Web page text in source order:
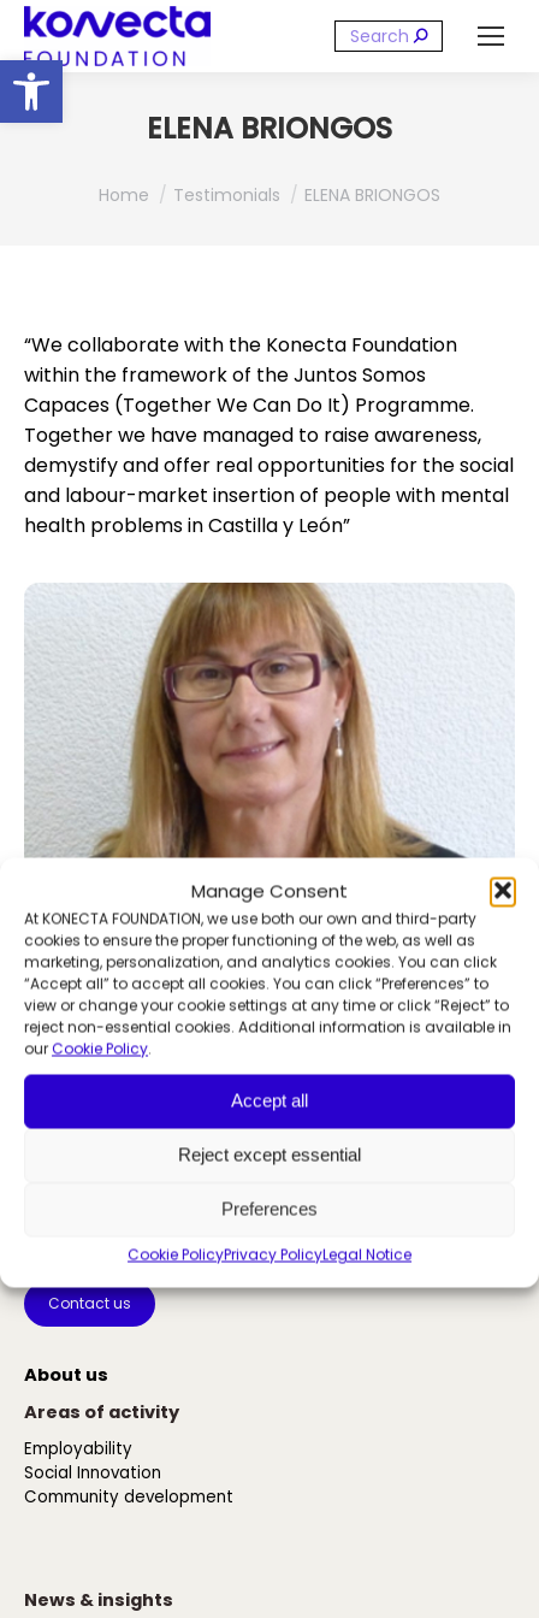
Open toolbar
Manage Consent
At KONECTA FOUNDATION, we use both our own and third-party
cookies to ensure the proper functioning of the web, as well as
marketing, personalization, and analytics cookies. You can click
“Accept all” to accept all cookies. You can click “Preferences” to
view or change your cookie settings at any time or click “Reject” to
reject non-essential cookies. Additional information is available in
our Cookie Policy.
Accept all
Reject except essential
Preferences
Cookie PolicyPrivacy PolicyLegal Notice
Search:
ELENA BRIONGOS
You are here:
Home Testimonials ELENA BRIONGOS
“We collaborate with the Konecta Foundation
within the framework of the Juntos Somos
Capaces (Together We Can Do It) Programme.
Together we have managed to raise awareness,
demystify and offer real opportunities for the social
and labour-market insertion of people with mental
health problems in Castilla y León”
Contact us
About us
Areas of activity
Employability
Social Innovation
Community development
News & insights